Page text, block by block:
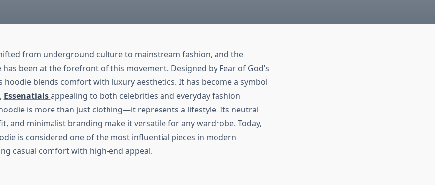
from underground culture to mainstream fashion, and the
has been at the forefront of this movement. Designed by Fear of God’s
hoodie blends comfort with luxury aesthetics. It has become a symbol
Essenatialsappealing to both celebrities and everyday fashion
is more than just clothing—it represents a lifestyle. Its neutral
and minimalist branding make it versatile for any wardrobe. Today,
is considered one of the most influential pieces in modern
casual comfort with high-end appeal.